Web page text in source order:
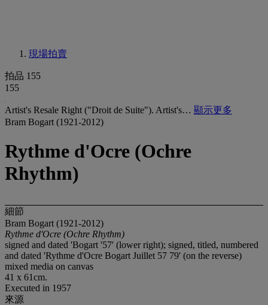
現場拍賣
拍品 155
155
Artist's Resale Right ("Droit de Suite"). Artist's… 顯示更多
Bram Bogart (1921-2012)
Rythme d'Ocre (Ochre
Rhythm)
細節
Bram Bogart (1921-2012)
Rythme d'Ocre (Ochre Rhythm)
signed and dated 'Bogart '57' (lower right); signed, titled, numbered
and dated 'Rythme d'Ocre Bogart Juillet 57 79' (on the reverse)
mixed media on canvas
41 x 61cm.
Executed in 1957
來源